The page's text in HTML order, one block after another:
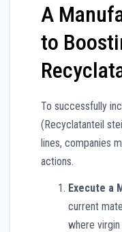
A
to
To successfully
(Recyclatanteil
lines, companies
actions.
Execute a
current
where